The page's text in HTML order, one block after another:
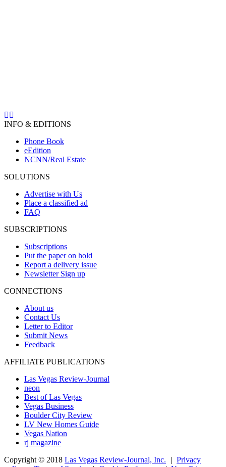
INFO & EDITIONS
Phone Book
eEdition
NCNN/Real Estate
SOLUTIONS
Advertise with Us
Place a classified ad
FAQ
SUBSCRIPTIONS
Subscriptions
Put the paper on hold
Report a delivery issue
Newsletter Sign up
CONNECTIONS
About us
Contact Us
Letter to Editor
Submit News
Feedback
AFFILIATE PUBLICATIONS
Las Vegas Review-Journal
neon
Best of Las Vegas
Vegas Business
Boulder City Review
LV New Homes Guide
Vegas Nation
rj magazine
Copyright © 2018 Las Vegas Review-Journal, Inc. | Privacy